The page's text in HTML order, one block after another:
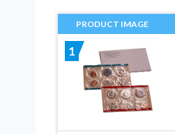
PRODUCT IMAGE
1